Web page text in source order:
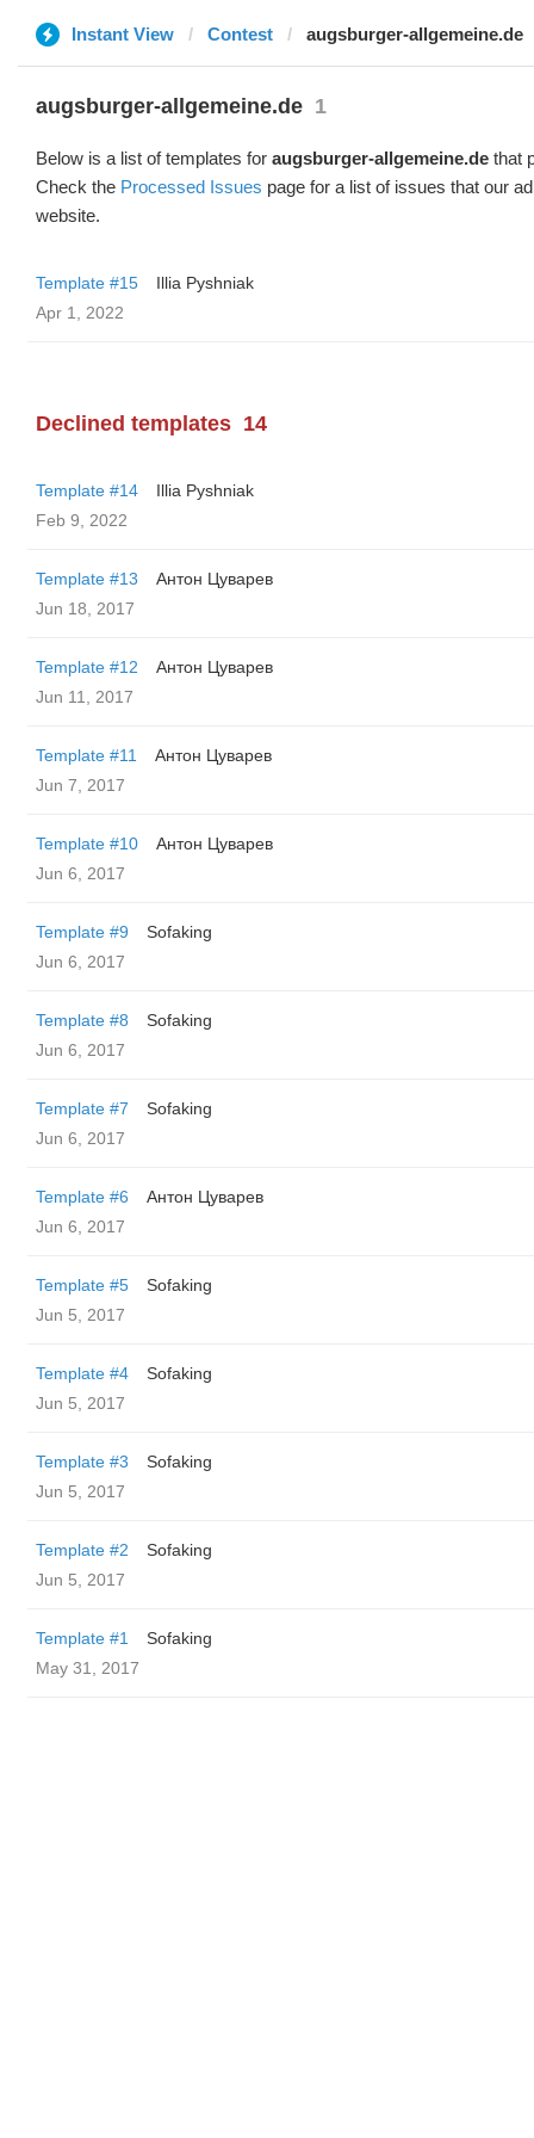
Instant View Contest augsburger-allgemeine.de
augsburger-allgemeine.de 1
Below is a list of templates for augsburger-allgemeine.de that
Check the Processed Issues page for a list of issues that our
website.
Template #15
Illia Pyshniak
Apr 1, 2022
Declined templates 14
Template #14
Illia Pyshniak
Feb 9, 2022
Template #13
Антон Цуварев
Jun 18, 2017
Template #12
Антон Цуварев
Jun 11, 2017
Template #11
Антон Цуварев
Jun 7, 2017
Template #10
Антон Цуварев
Jun 6, 2017
Template #9
Sofaking
Jun 6, 2017
Template #8
Sofaking
Jun 6, 2017
Template #7
Sofaking
Jun 6, 2017
Template #6
Антон Цуварев
Jun 6, 2017
Template #5
Sofaking
Jun 5, 2017
Template #4
Sofaking
Jun 5, 2017
Template #3
Sofaking
Jun 5, 2017
Template #2
Sofaking
Jun 5, 2017
Template #1
Sofaking
May 31, 2017